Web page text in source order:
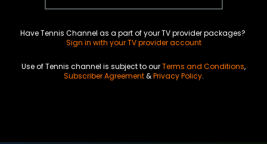
Have Tennis Channel as a part of your TV provider packages?
Sign in with your TV provider account
Use of Tennis channel is subject to ourTerms and Conditions,
Subscriber Agreement&Privacy Policy.